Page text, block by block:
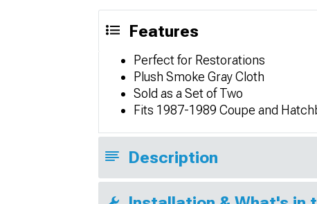
Features
Perfect for Restorations
Plush Smoke Gray Cloth
Sold as a Set of Two
Fits 1987-1989 Coupe and
Description